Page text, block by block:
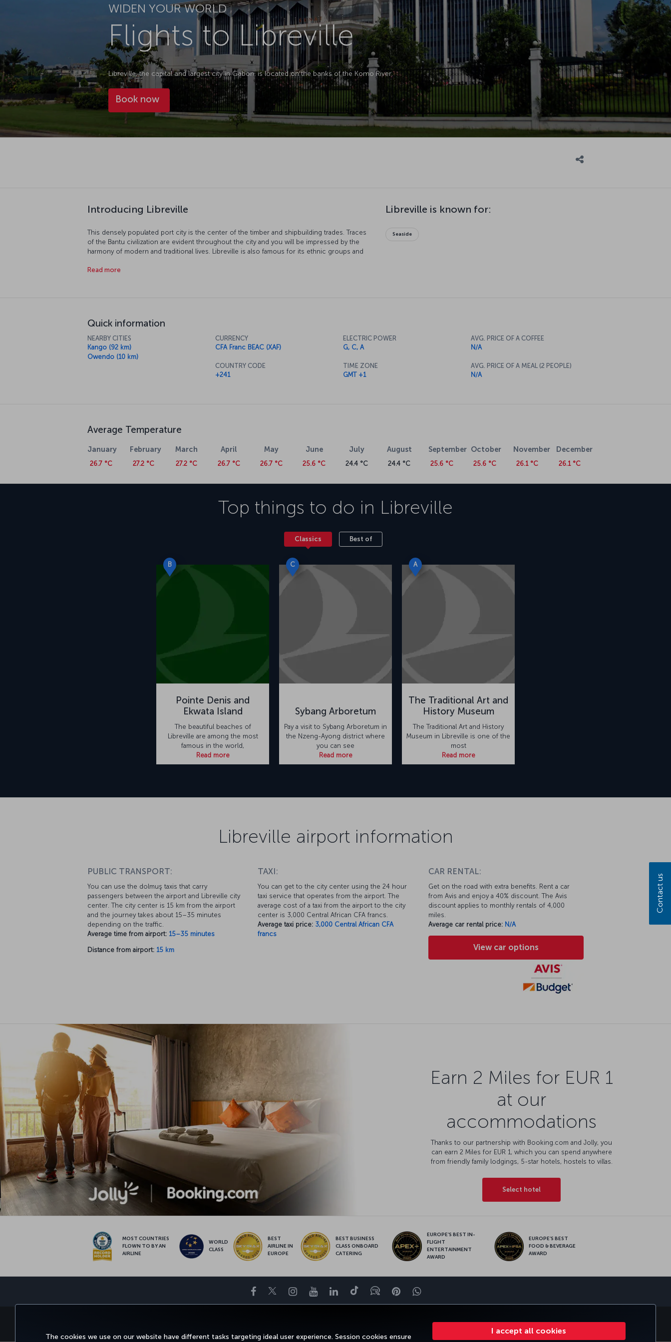
The cookies we use on our website have different tasks targeting ideal user experience. Session cookies ensure
I accept all cookies
WIDEN YOUR WORLD
Flights to Libreville
Libreville, the capital and largest city in Gabon, is located on the banks of the Komo River.
Book now
Introducing Libreville
This densely populated port city is the center of the timber and shipbuilding trades. Traces
of the Bantu civilization are evident throughout the city and you will be impressed by the
harmony of modern and traditional lives. Libreville is also famous for its ethnic groups and
Read more
Libreville is known for:
Seaside
Quick information
NEARBY CITIES
Kango (92 km)
Owendo (10 km)
CURRENCY
CFA Franc BEAC (XAF)
COUNTRY CODE
+241
ELECTRIC POWER
G, C, A
TIME ZONE
GMT +1
AVG. PRICE OF A COFFEE
N/A
AVG. PRICE OF A MEAL (2 PEOPLE)
N/A
Average Temperature
January
26.7 °C
February
27.2 °C
March
27.2 °C
April
26.7 °C
May
26.7 °C
June
25.6 °C
July
24.4 °C
August
24.4 °C
September
25.6 °C
October
25.6 °C
November
26.1 °C
December
26.1 °C
Top things to do in Libreville
Classics Best of
B
Pointe Denis and
Ekwata Island
The beautiful beaches of
Libreville are among the most
famous in the world,
Read more
C
Sybang Arboretum
Pay a visit to Sybang Arboretum in
the Nzeng-Ayong district where
you can see
Read more
A
The Traditional Art and
History Museum
The Traditional Art and History
Museum in Libreville is one of the
most
Read more
Libreville airport information
PUBLIC TRANSPORT:
You can use the dolmuş taxis that carry
passengers between the airport and Libreville city
center. The city center is 15 km from the airport
and the journey takes about 15–35 minutes
depending on the traffic.
Average time from airport: 15–35 minutes
Distance from airport: 15 km
TAXI:
You can get to the city center using the 24 hour
taxi service that operates from the airport. The
average cost of a taxi from the airport to the city
center is 3,000 Central African CFA francs.
Average taxi price: 3,000 Central African CFA
francs
CAR RENTAL:
Get on the road with extra benefits. Rent a car
from Avis and enjoy a 40% discount. The Avis
discount applies to monthly rentals of 4,000
miles.
Average car rental price: N/A
View car options
Earn 2 Miles for EUR 1
at our
accommodations
Thanks to our partnership with Booking.com and Jolly, you
can earn 2 Miles for EUR 1, which you can spend anywhere
from friendly family lodgings, 5-star hotels, hostels to villas.
Select hotel
MOST COUNTRIES
FLOWN TO BY AN
AIRLINE
WORLD
CLASS
BEST
AIRLINE IN
EUROPE
BEST BUSINESS
CLASS ONBOARD
CATERING
EUROPE’S BEST IN-
FLIGHT
ENTERTAINMENT
AWARD
EUROPE’S BEST
FOOD & BEVERAGE
AWARD
Facebook
TwitterInstagram
YouTubeLinkedIn
TiktokBlogPinterestWhatsapp
CORPORATE CLUB TURKISH AIRLINES
Contact us